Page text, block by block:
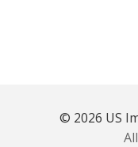
© 2026 US